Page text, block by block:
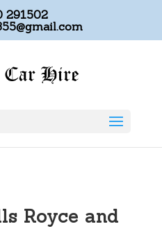
291502
Royce and